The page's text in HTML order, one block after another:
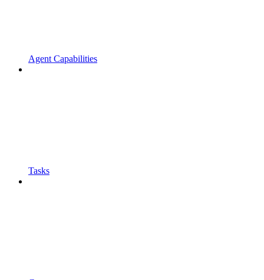
Agent Capabilities
Tasks